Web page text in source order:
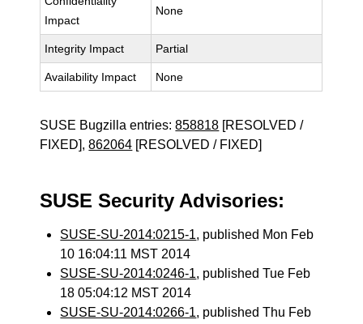
Impact
None
Integrity Impact Partial
Availability Impact None
SUSE Bugzilla entries:858818 [RESOLVED /
FIXED],862064 [RESOLVED / FIXED]
SUSE Security Advisories:
SUSE-SU-2014:0215-1, published Mon Feb
10 16:04:11 MST 2014
SUSE-SU-2014:0246-1, published Tue Feb
18 05:04:12 MST 2014
SUSE-SU-2014:0266-1, published Thu Feb